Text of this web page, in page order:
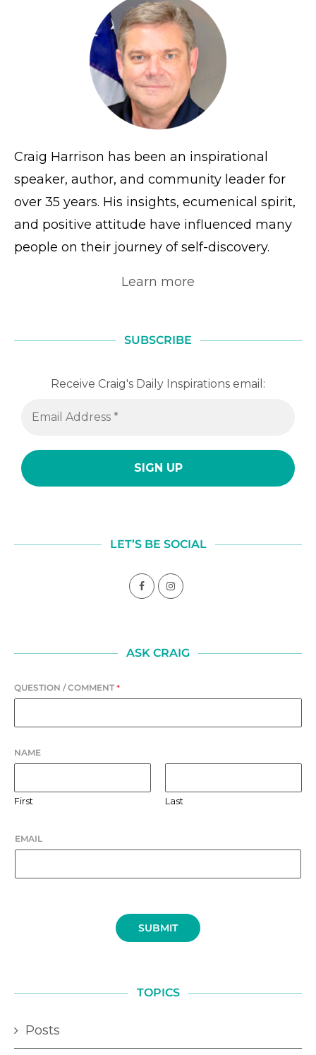
Craig Harrison has been an inspirational
speaker, author, and community leader for
over 35 years. His insights, ecumenical spirit,
and positive attitude have influenced many
people on their journey of self-discovery.
Learn more
SUBSCRIBE
Receive Craig's Daily Inspirations email:
LET’S BE SOCIAL
ASK CRAIG
QUESTION / COMMENT *
NAME
First Last
EMAIL
SUBMIT
TOPICS
Posts